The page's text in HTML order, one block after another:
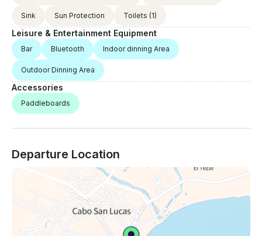
Sink Sun Protection Toilets (1)
Leisure & Entertainment Equipment
Bar Bluetooth Indoor dinning Area
Outdoor Dinning Area
Accessories
Paddleboards
Departure Location